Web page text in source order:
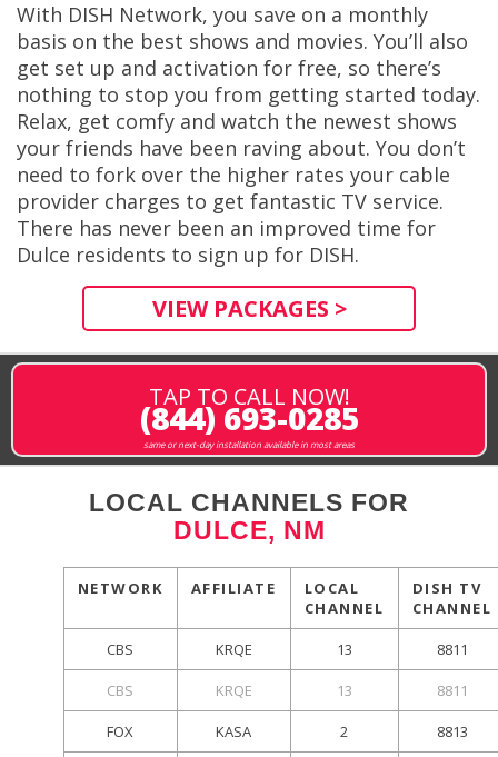
With DISH Network, you save on a monthly
basis on the best shows and movies. You’ll also
get set up and activation for free, so there’s
nothing to stop you from getting started today.
Relax, get comfy and watch the newest shows
your friends have been raving about. You don’t
need to fork over the higher rates your cable
provider charges to get fantastic TV service.
There has never been an improved time for
Dulce residents to sign up for DISH.
VIEW PACKAGES >
TAP TO CALL NOW!
(844) 693-0285
same or next-day installation available in most areas
LOCAL CHANNELS FOR
DULCE, NM
NETWORK AFFILIATE
LOCAL
CHANNEL
DISH TV
CHANNEL
CBS KRQE 13 8811
CBS KRQE 13 8811
FOX KASA 2 8813